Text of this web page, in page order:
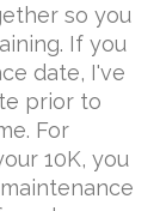
so you
If you
date, I've
prior to
For
10K, you